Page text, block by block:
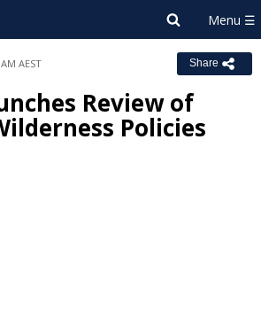
AEST Share
Review of
Policies